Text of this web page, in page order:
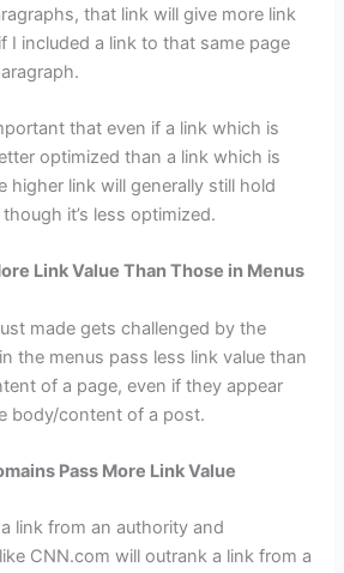
that link will give more link
I included a link to that same page
that even if a link which is
optimized than a link which is
higher link will generally still hold
it’s less optimized.
Link Value Than Those in Menus
made gets challenged by the
the menus pass less link value than
of a page, even if they appear
body/content of a post.
Pass More Link Value
link from an authority and
CNN.com will outrank a link from a